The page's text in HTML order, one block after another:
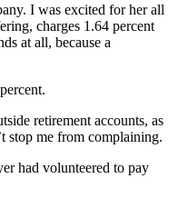
I was excited for her all
charges 1.64 percent
at all, because a
retirement accounts, as
stop me from complaining.
had volunteered to pay